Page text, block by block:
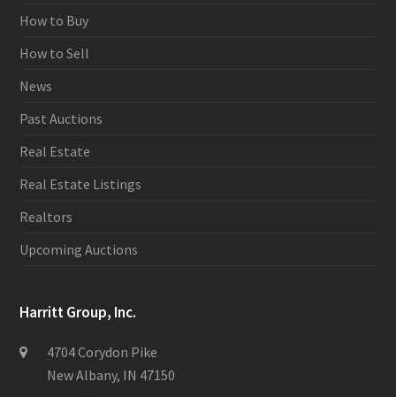
How to Buy
How to Sell
News
Past Auctions
Real Estate
Real Estate Listings
Realtors
Upcoming Auctions
Harritt Group, Inc.
4704 Corydon Pike
New Albany, IN 47150